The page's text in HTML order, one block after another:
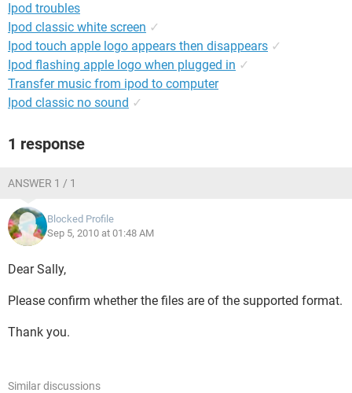
Ipod troubles
Ipod classic white screen ✓
Ipod touch apple logo appears then disappears ✓
Ipod flashing apple logo when plugged in ✓
Transfer music from ipod to computer
Ipod classic no sound ✓
1 response
ANSWER 1 / 1
Blocked Profile
Sep 5, 2010 at 01:48 AM
Dear Sally,
Please confirm whether the files are of the supported format.
Thank you.
Similar discussions